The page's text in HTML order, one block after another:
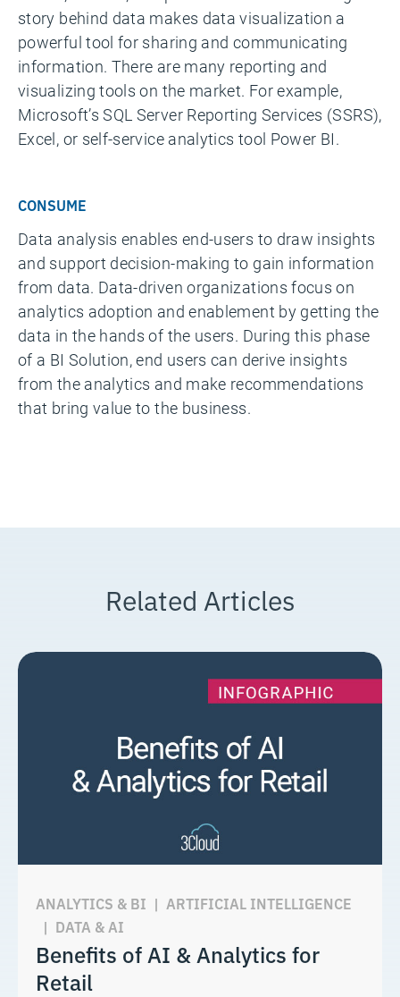
story behind data makes data visualization a
powerful tool for sharing and communicating
information. There are many reporting and
visualizing tools on the market. For example,
Microsoft’s SQL Server Reporting Services (SSRS),
Excel, or self-service analytics tool Power BI.
CONSUME
Data analysis enables end-users to draw insights
and support decision-making to gain information
from data. Data-driven organizations focus on
analytics adoption and enablement by getting the
data in the hands of the users. During this phase
of a BI Solution, end users can derive insights
from the analytics and make recommendations
that bring value to the business.
Related Articles
ANALYTICS & BI | ARTIFICIAL INTELLIGENCE
| DATA & AI
Benefits of AI & Analytics for
Retail